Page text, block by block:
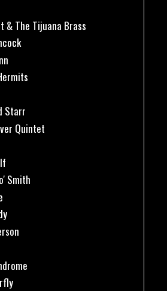
& The Tijuana Brass
Starr
Quintet
Smith